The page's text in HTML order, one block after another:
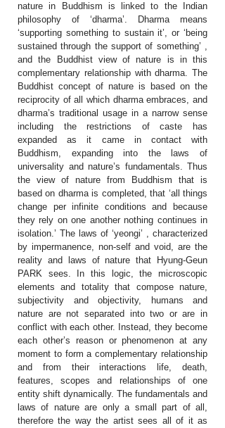
nature in Buddhism is linked to the Indian
philosophy of ‘dharma’. Dharma means
‘supporting something to sustain it’, or ‘being
sustained through the support of something’ ,
and the Buddhist view of nature is in this
complementary relationship with dharma. The
Buddhist concept of nature is based on the
reciprocity of all which dharma embraces, and
dharma’s traditional usage in a narrow sense
including the restrictions of caste has
expanded as it came in contact with
Buddhism, expanding into the laws of
universality and nature’s fundamentals. Thus
the view of nature from Buddhism that is
based on dharma is completed, that ‘all things
change per infinite conditions and because
they rely on one another nothing continues in
isolation.’ The laws of ‘yeongi’ , characterized
by impermanence, non-self and void, are the
reality and laws of nature that Hyung-Geun
PARK sees. In this logic, the microscopic
elements and totality that compose nature,
subjectivity and objectivity, humans and
nature are not separated into two or are in
conflict with each other. Instead, they become
each other’s reason or phenomenon at any
moment to form a complementary relationship
and from their interactions life, death,
features, scopes and relationships of one
entity shift dynamically. The fundamentals and
laws of nature are only a small part of all,
therefore the way the artist sees all of it as